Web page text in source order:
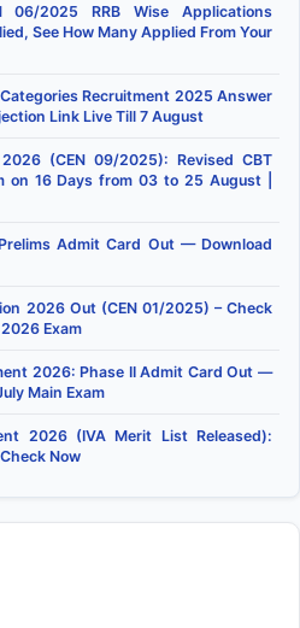
06/2025 RRB Wise Applications
See How Many Applied From Your
Recruitment 2025 Answer
Link Live Till 7 August
(CEN 09/2025): Revised CBT
on 16 Days from 03 to 25 August |
Admit Card Out — Download
2026 Out (CEN 01/2025) – Check
Exam
2026: Phase II Admit Card Out —
Main Exam
2026 (IVA Merit List Released):
Now